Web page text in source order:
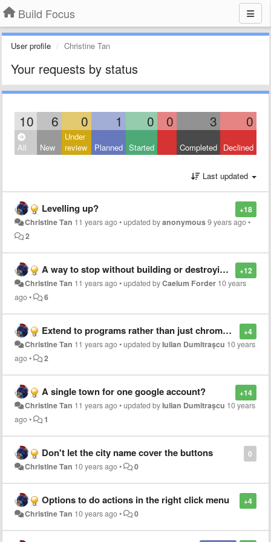
Build Focus
User profile Christine Tan
Your requests by status
10 6 0 1 0 0 3 0
All New
Under
review
Planned Started Completed Declined
Last updated
+18
Levelling up?
Christine Tan 11 years ago•updated byanonymous9 years ago•
2
+12
A way to stop without building or destroying a house
Christine Tan 11 years ago•updated byCaelum Forder 10 years
ago• 6
+4
Extend to programs rather than just chrome tabs
Christine Tan 11 years ago•updated byIulian Dumitraşcu 10 years
ago• 2
+14
A single town for one google account?
Christine Tan 11 years ago•updated byIulian Dumitraşcu 10 years
ago• 1
0
Don't let the city name cover the buttons
Christine Tan 10 years ago• 0
+4
Options to do actions in the right click menu
Christine Tan 10 years ago• 0